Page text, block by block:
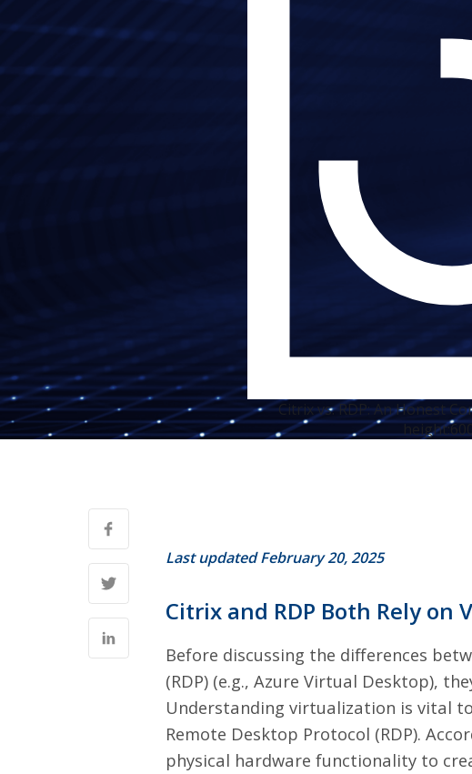
Citrix vs. RDP: An Honest
Last updated February 20, 2025
Citrix and RDP Both Rely
Before discussing the differences
(RDP) (e.g., Azure Virtual Desktop),
Understanding virtualization is vital
Remote Desktop Protocol (RDP).
physical hardware functionality to